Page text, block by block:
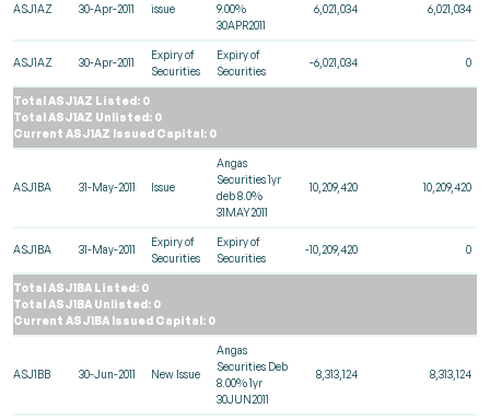
ASJ1AZ 30-Apr-2011 issue
9.00%
30APR2011
6,021,034 6,021,034
ASJ1AZ 30-Apr-2011
Expiry of
Securities
Expiry of
Securities
-6,021,034 0
Total ASJ1AZ Listed: 0
Total ASJ1AZ Unlisted: 0
Current ASJ1AZ Issued Capital: 0
ASJ1BA 31-May-2011 Issue
Angas
Securities 1yr
deb 8.0%
31MAY2011
10,209,420 10,209,420
ASJ1BA 31-May-2011
Expiry of
Securities
Expiry of
Securities
-10,209,420 0
Total ASJ1BA Listed: 0
Total ASJ1BA Unlisted: 0
Current ASJ1BA Issued Capital: 0
ASJ1BB 30-Jun-2011 New Issue
Angas
Securities Deb
8.00% 1yr
30JUN2011
8,313,124 8,313,124